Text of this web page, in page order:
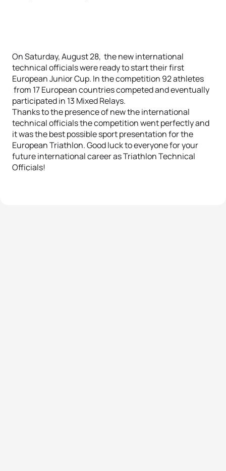
On Saturday, August 28, the new international
technical officials were ready to start their first
European Junior Cup. In the competition 92 athletes
from 17 European countries competed and eventually
participated in 13 Mixed Relays.
Thanks to the presence of new the international
technical officials the competition went perfectly and
it was the best possible sport presentation for the
European Triathlon. Good luck to everyone for your
future international career as Triathlon Technical
Officials!